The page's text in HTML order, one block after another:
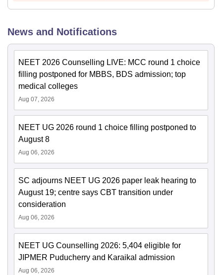
News and Notifications
NEET 2026 Counselling LIVE: MCC round 1 choice
filling postponed for MBBS, BDS admission; top
medical colleges
Aug 07, 2026
NEET UG 2026 round 1 choice filling postponed to
August 8
Aug 06, 2026
SC adjourns NEET UG 2026 paper leak hearing to
August 19; centre says CBT transition under
consideration
Aug 06, 2026
NEET UG Counselling 2026: 5,404 eligible for
JIPMER Puducherry and Karaikal admission
Aug 06, 2026